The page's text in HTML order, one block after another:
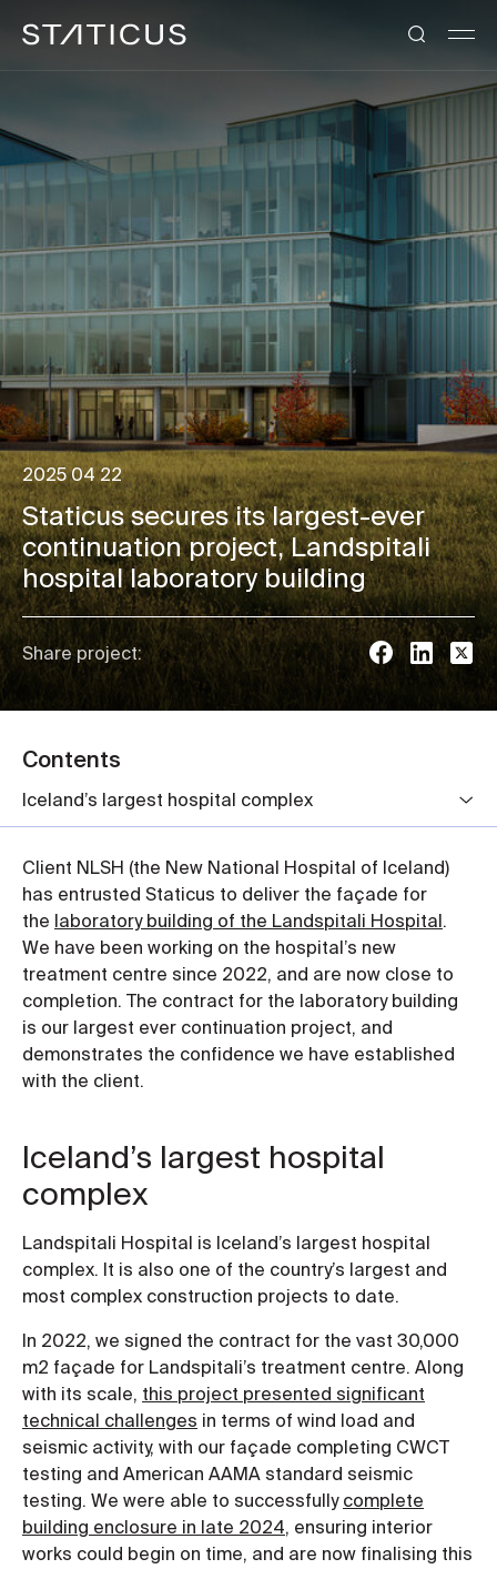
2025 04 22
Staticus secures its largest-ever
continuation project, Landspitali
hospital laboratory building
Share project:
Contents
Iceland’s largest hospital complex
Client NLSH (the New National Hospital of Iceland)
has entrusted Staticus to deliver the façade for
the laboratory building of the Landspitali Hospital.
We have been working on the hospital’s new
treatment centre since 2022, and are now close to
completion. The contract for the laboratory building
is our largest ever continuation project, and
demonstrates the confidence we have established
with the client.
Iceland’s largest hospital
complex
Landspitali Hospital is Iceland’s largest hospital
complex. It is also one of the country’s largest and
most complex construction projects to date.
In 2022, we signed the contract for the vast 30,000
m2 façade for Landspitali’s treatment centre. Along
with its scale, this project presented significant
technical challenges in terms of wind load and
seismic activity, with our façade completing CWCT
testing and American AAMA standard seismic
testing. We were able to successfully complete
building enclosure in late 2024, ensuring interior
works could begin on time, and are now finalising this